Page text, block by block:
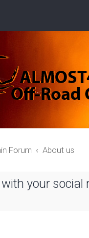
Forum About us
your social